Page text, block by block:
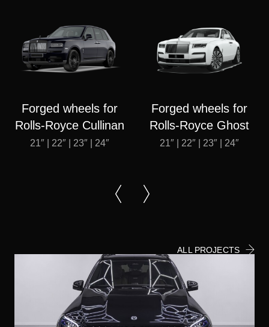
Forged wheels for
Rolls-Royce Cullinan
21″ | 22″ | 23″ | 24″
Forged wheels for
Rolls-Royce Ghost
21″ | 22″ | 23″ | 24″
ALL PROJECTS